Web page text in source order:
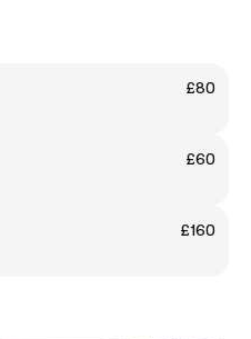
£80
£60
£160